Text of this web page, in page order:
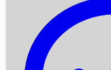
Box Office Records
Upcoming Movies